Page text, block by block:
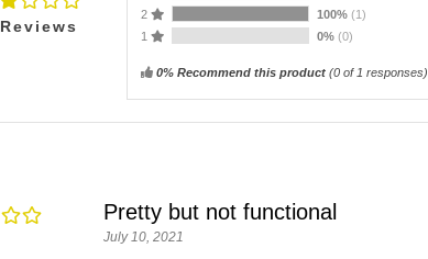
Reviews
2
100% (1)
1
0% (0)
0% Recommend this product (0 of 1 responses)
Pretty but not functional
July 10, 2021